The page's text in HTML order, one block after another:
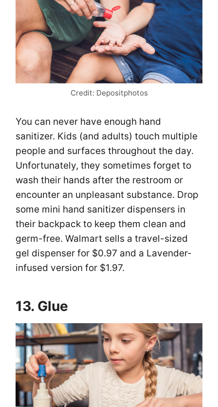
Credit: Depositphotos
You can never have enough hand
sanitizer. Kids (and adults) touch multiple
people and surfaces throughout the day.
Unfortunately, they sometimes forget to
wash their hands after the restroom or
encounter an unpleasant substance. Drop
some mini hand sanitizer dispensers in
their backpack to keep them clean and
germ-free. Walmart sells a travel-sized
gel dispenser for $0.97 and a Lavender-
infused version for $1.97.
13. Glue